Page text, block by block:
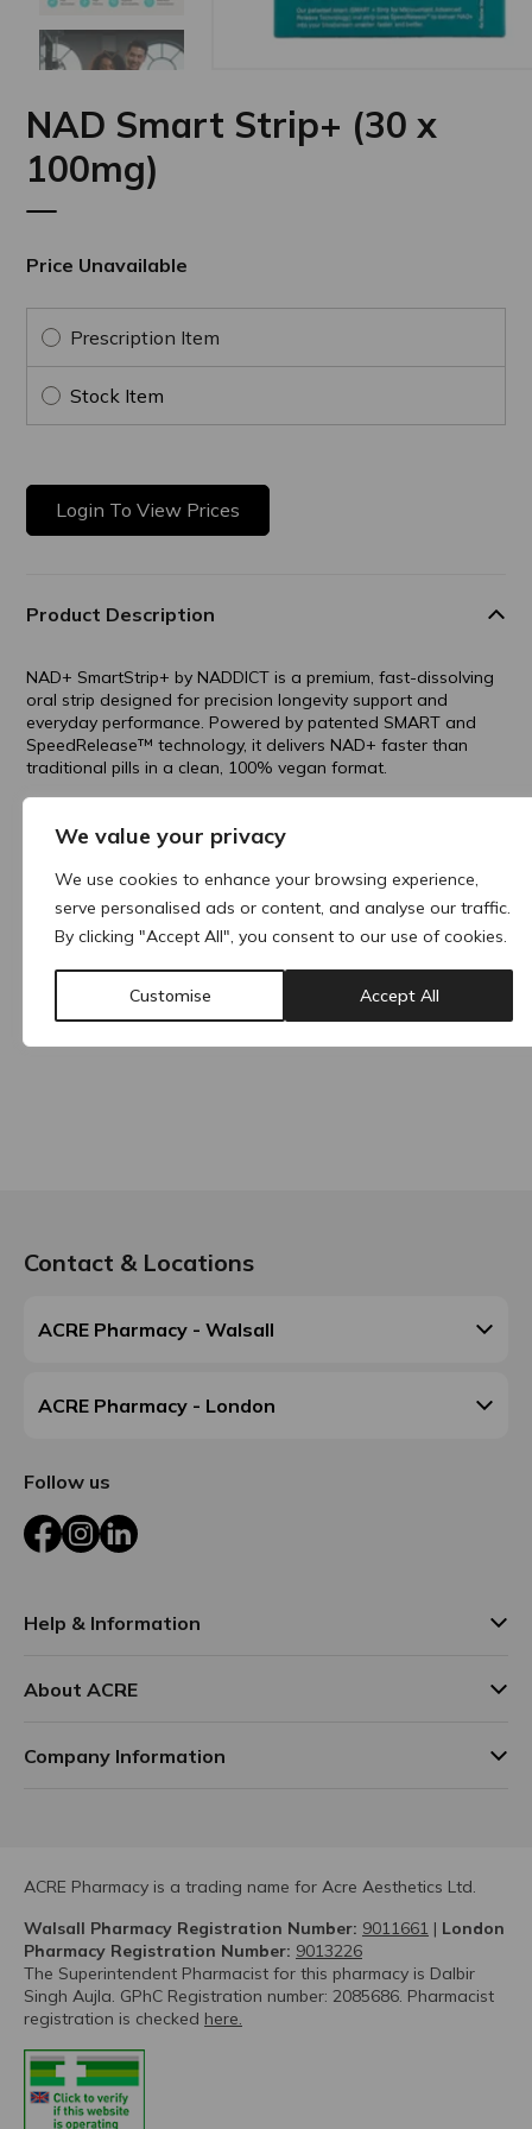
We value your privacy
We use cookies to enhance your browsing experience,
serve personalised ads or content, and analyse our traffic.
By clicking "Accept All", you consent to our use of cookies.
Customise Accept All
Next
NAD Smart Strip+ (30 x
100mg)
Price Unavailable
Prescription Item
Stock Item
Login To View Prices
Product Description
NAD+ SmartStrip+ by NADDICT is a premium, fast-dissolving
oral strip designed for precision longevity support and
everyday performance. Powered by patented SMART and
SpeedRelease™️ technology, it delivers NAD+ faster than
traditional pills in a clean, 100% vegan format.
increased metabolism and better quality sleep, all in a
water, no swallowing, just smarter strips for a better you.
Contact & Locations
ACRE Pharmacy - Walsall
ACRE Pharmacy - London
Follow us
FacebookInstagram
LinkedIn
Help & Information
About ACRE
Company Information
ACRE Pharmacy is a trading name for Acre Aesthetics Ltd.
Walsall Pharmacy Registration Number: 9011661 | London
Pharmacy Registration Number: 9013226
The Superintendent Pharmacist for this pharmacy is Dalbir
Singh Aujla. GPhC Registration number: 2085686. Pharmacist
registration is checked here.